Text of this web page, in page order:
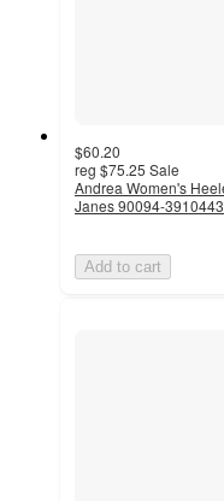
$60.20
reg $75.25 Sale
Andrea Women's
Janes 90094-3910443
Add to cart